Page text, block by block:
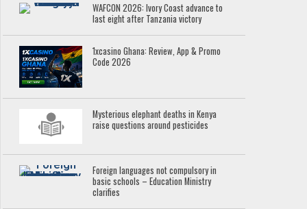
WAFCON 2026: Ivory Coast advance to
last eight after Tanzania victory
1xcasino Ghana: Review, App & Promo
Code 2026
Mysterious elephant deaths in Kenya
raise questions around pesticides
Foreign languages not compulsory in
basic schools – Education Ministry
clarifies